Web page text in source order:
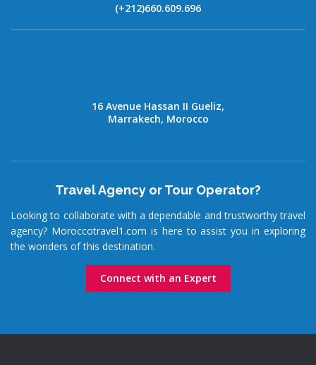
(+212)660.609.696
16 Avenue Hassan II Gueliz,
Marrakech, Morocco
Travel Agency or Tour Operator?
Looking to collaborate with a dependable and trustworthy travel
agency? Moroccotravel1.com is here to assist you in exploring
the wonders of this destination.
Connect with an Expert